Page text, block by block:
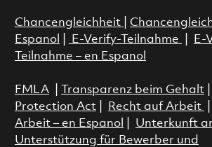
Chancengleichheit
Espanol
E-Verify-Teilnahme
E-
Teilnahme – en Espanol
FMLA| Transparenz beim Gehalt|
Protection Act| Recht auf Arbeit
Arbeit – en Espanol
Unterkunft
Unterstützung für Bewerber und